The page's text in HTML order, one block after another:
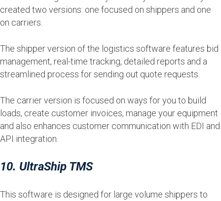
created two versions: one focused on shippers and one
on carriers.
The shipper version of the logistics software features bid
management, real-time tracking, detailed reports and a
streamlined process for sending out quote requests.
The carrier version is focused on ways for you to build
loads, create customer invoices, manage your equipment
and also enhances customer communication with EDI and
API integration.
10. UltraShip TMS
This software is designed for large volume shippers to